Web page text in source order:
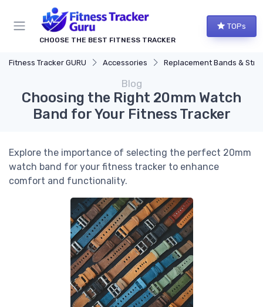
CHOOSE THE BEST FITNESS TRACKER
TOPs
Fitness Tracker GURU Accessories Replacement Bands & Straps
Blog
Choosing the Right 20mm Watch
Band for Your Fitness Tracker
Explore the importance of selecting the perfect 20mm
watch band for your fitness tracker to enhance
comfort and functionality.